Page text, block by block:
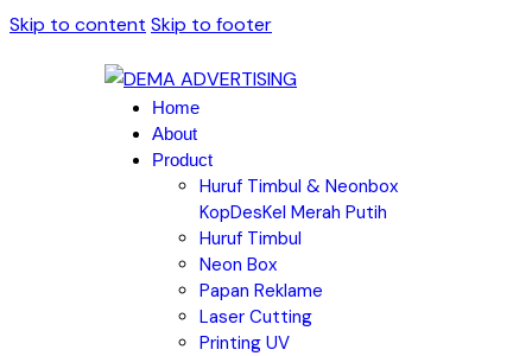
Skip to content Skip to footer
Home
About
Product
Huruf Timbul & Neonbox
KopDesKel Merah Putih
Huruf Timbul
Neon Box
Papan Reklame
Laser Cutting
Printing UV